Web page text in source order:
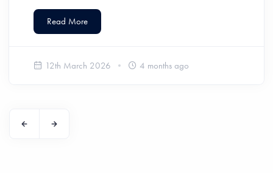
Read More
12th March 2026 4 months ago